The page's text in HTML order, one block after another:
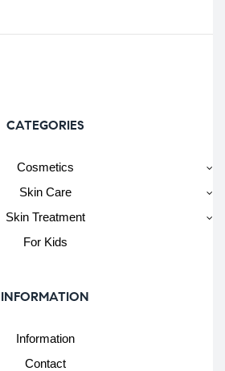
CATEGORIES
Cosmetics
Skin Care
Skin Treatment
For Kids
INFORMATION
Information
Contact